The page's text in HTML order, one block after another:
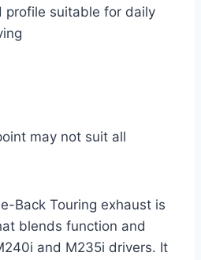
profile suitable for daily
may not suit all
Back Touring exhaust is
blends function and
and M235i drivers. It